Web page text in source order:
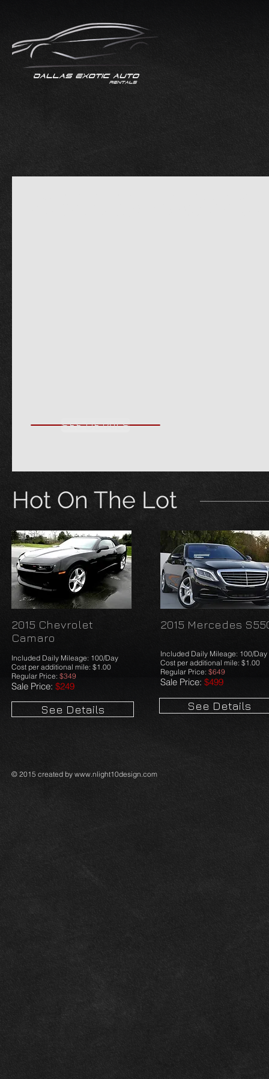
SEE DETAILS
Hot On The Lot
2015 Chevrolet
Camaro
Included Daily Mileage: 100/Day
Cost per additional mile: $1.00
Regular Price: $349
Sale Price: $249
See Details
2015 Mercedes
Included Daily Mileage: 100/Day
Cost per additional mile: $1.00
Regular Price: $649
Sale Price: $499
See Details
© 2015 created by www.nlight10design.com